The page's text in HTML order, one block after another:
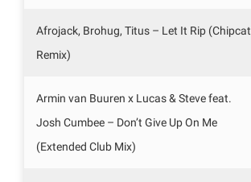
Afrojack, Brohug, Titus – Let It Rip (Chipcat
Remix)
Armin van Buuren x Lucas & Steve feat.
Josh Cumbee – Don’t Give Up On Me
(Extended Club Mix)